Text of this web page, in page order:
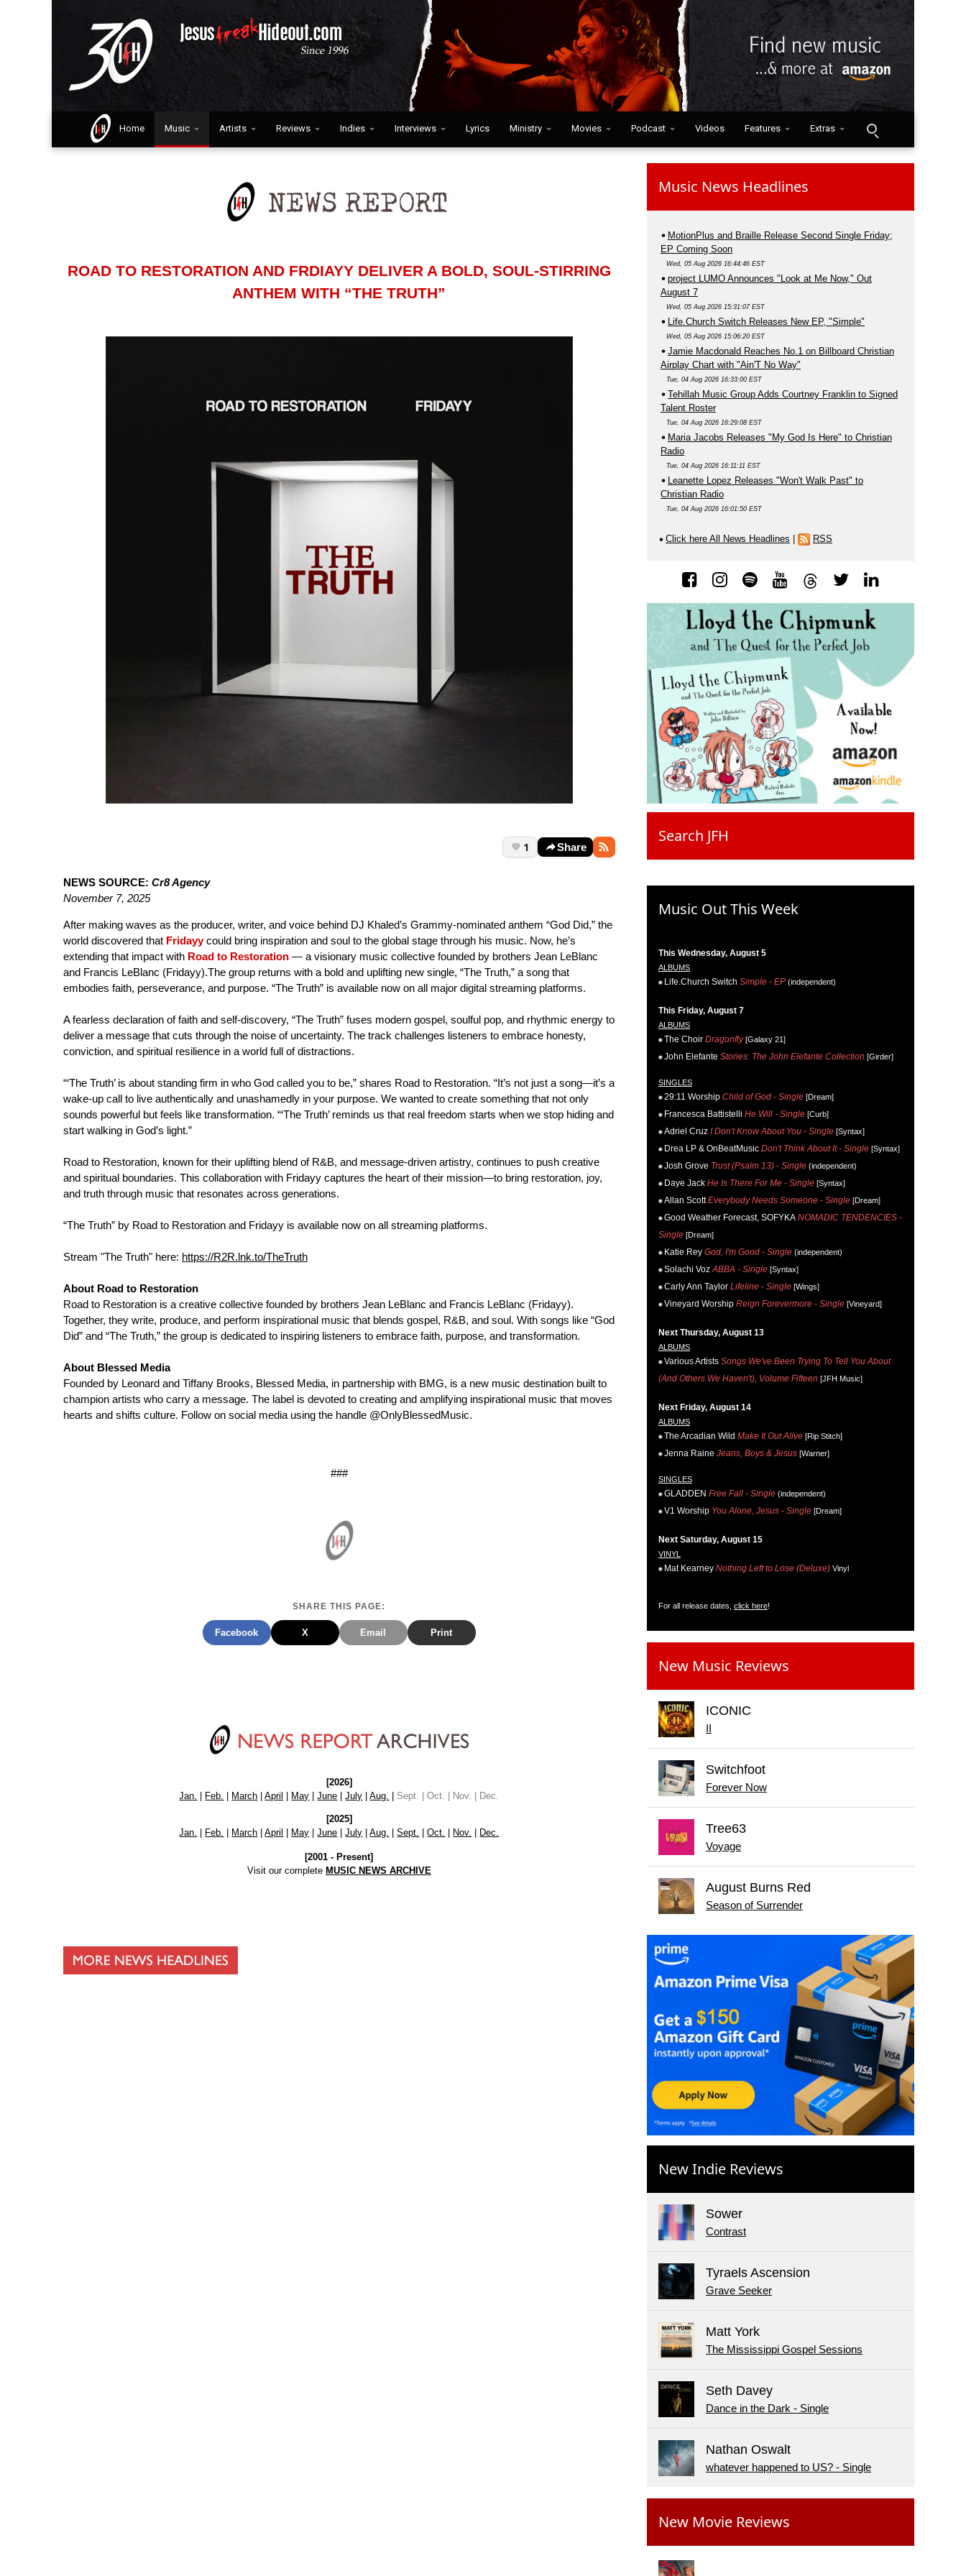
Home Music Artists Reviews Indies Interviews Lyrics Ministry Movies Podcast Videos Features Extras
ROAD TO RESTORATION AND FRDIAYY DELIVER A BOLD, SOUL-STIRRING
ANTHEM WITH “THE TRUTH”
1 Share
NEWS SOURCE: Cr8 Agency
November 7, 2025
After making waves as the producer, writer, and voice behind DJ Khaled’s Grammy-nominated anthem “God Did,” the
world discovered that Fridayycould bring inspiration and soul to the global stage through his music. Now, he’s
extending that impact with Road to Restoration — a visionary music collective founded by brothers Jean LeBlanc
and Francis LeBlanc (Fridayy).The group returns with a bold and uplifting new single, “The Truth,” a song that
embodies faith, perseverance, and purpose. “The Truth” is available now on all major digital streaming platforms.
A fearless declaration of faith and self-discovery, “The Truth” fuses modern gospel, soulful pop, and rhythmic energy to
deliver a message that cuts through the noise of uncertainty. The track challenges listeners to embrace honesty,
conviction, and spiritual resilience in a world full of distractions.
“‘The Truth’ is about standing firm in who God called you to be,” shares Road to Restoration. “It’s not just a song—it’s a
wake-up call to live authentically and unashamedly in your purpose. We wanted to create something that not only
sounds powerful but feels like transformation. “‘The Truth’ reminds us that real freedom starts when we stop hiding and
start walking in God’s light.”
Road to Restoration, known for their uplifting blend of R&B, and message-driven artistry, continues to push creative
and spiritual boundaries. This collaboration with Fridayy captures the heart of their mission—to bring restoration, joy,
and truth through music that resonates across generations.
“The Truth” by Road to Restoration and Fridayy is available now on all streaming platforms.
Stream "The Truth" here: https://R2R.lnk.to/TheTruth
About Road to Restoration
Road to Restoration is a creative collective founded by brothers Jean LeBlanc and Francis LeBlanc (Fridayy).
Together, they write, produce, and perform inspirational music that blends gospel, R&B, and soul. With songs like “God
Did” and “The Truth,” the group is dedicated to inspiring listeners to embrace faith, purpose, and transformation.
About Blessed Media
Founded by Leonard and Tiffany Brooks, Blessed Media, in partnership with BMG, is a new music destination built to
champion artists who carry a message. The label is devoted to creating and amplifying inspirational music that moves
hearts and shifts culture. Follow on social media using the handle @OnlyBlessedMusic.
###
SHARE THIS PAGE:
Facebook X Email Print
[2026]
Jan.
Feb. March |April May |June |July |Aug. Sept. | Oct. | Nov. | Dec.
[2025]
Jan.
Feb. March |April May |June |July |Aug. |Sept. |Oct. Nov. Dec.
[2001 - Present]
Visit our complete MUSIC NEWS ARCHIVE
Music News Headlines
MotionPlus and Braille Release Second Single Friday;
EP Coming Soon
Wed, 05 Aug 2026 16:44:46 EST
project LUMO Announces "Look at Me Now," Out
August 7
Wed, 05 Aug 2026 15:31:07 EST
Life.Church Switch Releases New EP, "Simple"
Wed, 05 Aug 2026 15:06:20 EST
Jamie Macdonald Reaches No.1 on Billboard Christian
Airplay Chart with "Ain'T No Way"
Tue, 04 Aug 2026 16:33:00 EST
Tehillah Music Group Adds Courtney Franklin to Signed
Talent Roster
Tue, 04 Aug 2026 16:29:08 EST
Maria Jacobs Releases "My God Is Here" to Christian
Radio
Tue, 04 Aug 2026 16:11:11 EST
Leanette Lopez Releases "Won't Walk Past" to
Christian Radio
Tue, 04 Aug 2026 16:01:50 EST
Click here All News Headlines RSS
Search JFH
Music Out This Week
This Wednesday, August 5
ALBUMS
Life.Church Switch Simple - EP (independent)
This Friday, August 7
ALBUMS
The Choir Dragonfly[Galaxy 21]
John Elefante Stories: The John Elefante Collection [Girder]
SINGLES
29:11 Worship Child of God - Single [Dream]
Francesca Battistelli He Will - Single [Curb]
Adriel Cruz I Don't Know About You - Single [Syntax]
Drea LP & OnBeatMusic Don't Think About It - Single [Syntax]
Josh Grove Trust (Psalm 13) - Single (independent)
Daye Jack He Is There For Me - Single [Syntax]
Allan Scott Everybody Needs Someone - Single [Dream]
Good Weather Forecast, SOFYKA NOMADIC TENDENCIES -
Single [Dream]
Katie Rey God, I'm Good - Single (independent)
Solachi Voz ABBA - Single [Syntax]
Carly Ann Taylor Lifeline - Single [Wings]
Vineyard Worship Reign Forevermore - Single [Vineyard]
Next Thursday, August 13
ALBUMS
Various Artists Songs We've Been Trying To Tell You About
(And Others We Haven't), Volume Fifteen [JFH Music]
Next Friday, August 14
ALBUMS
The Arcadian Wild Make It Out Alive [Rip Stitch]
Jenna Raine Jeans, Boys & Jesus [Warner]
SINGLES
GLADDEN Free Fall - Single (independent)
V1 Worship You Alone, Jesus - Single [Dream]
Next Saturday, August 15
VINYL
Mat Kearney Nothing Left to Lose (Deluxe) Vinyl
For all release dates, click here!
New Music Reviews
ICONIC
II
Switchfoot
Forever Now
Tree63
Voyage
August Burns Red
Season of Surrender
New Indie Reviews
Sower
Contrast
Tyraels Ascension
Grave Seeker
Matt York
The Mississippi Gospel Sessions
Seth Davey
Dance in the Dark - Single
Nathan Oswalt
whatever happened to US? - Single
New Movie Reviews